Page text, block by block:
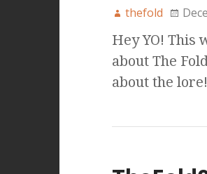
thefold
Hey YO! This
about The
about the